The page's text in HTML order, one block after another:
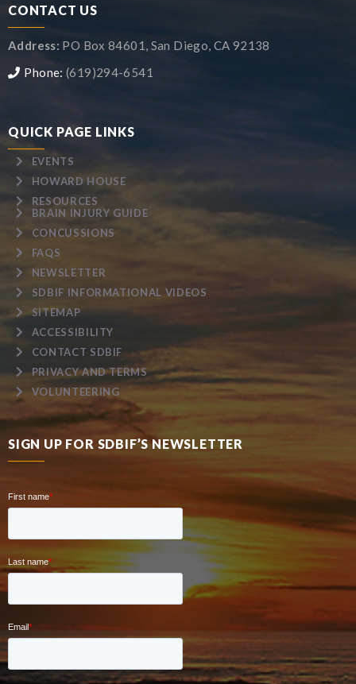
CONTACT US
Address: PO Box 84601, San Diego, CA 92138
Phone: (619)294-6541
QUICK PAGE LINKS
EVENTS
HOWARD HOUSE
RESOURCES
BRAIN INJURY GUIDE
CONCUSSIONS
FAQS
NEWSLETTER
SDBIF INFORMATIONAL VIDEOS
SITEMAP
ACCESSIBILITY
CONTACT SDBIF
PRIVACY AND TERMS
VOLUNTEERING
SIGN UP FOR SDBIF’S NEWSLETTER